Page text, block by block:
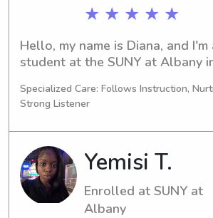
★ ★ ★ ★ ★
Hello, my name is Diana, and I'm
student at the SUNY at Albany
and I plan to graduate in 2026.
you're searching for reliable and
attentive babysitting or nanny
services near the SUNY at Albany,
please reach out. I can't wait to
you and your family!
Specialized Care: Follows Instruction,
Strong Listener
Yemisi T.
Enrolled at SUNY at
Albany